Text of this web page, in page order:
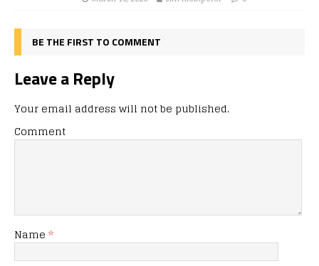
BE THE FIRST TO COMMENT
Leave a Reply
Your email address will not be published.
Comment
Name *